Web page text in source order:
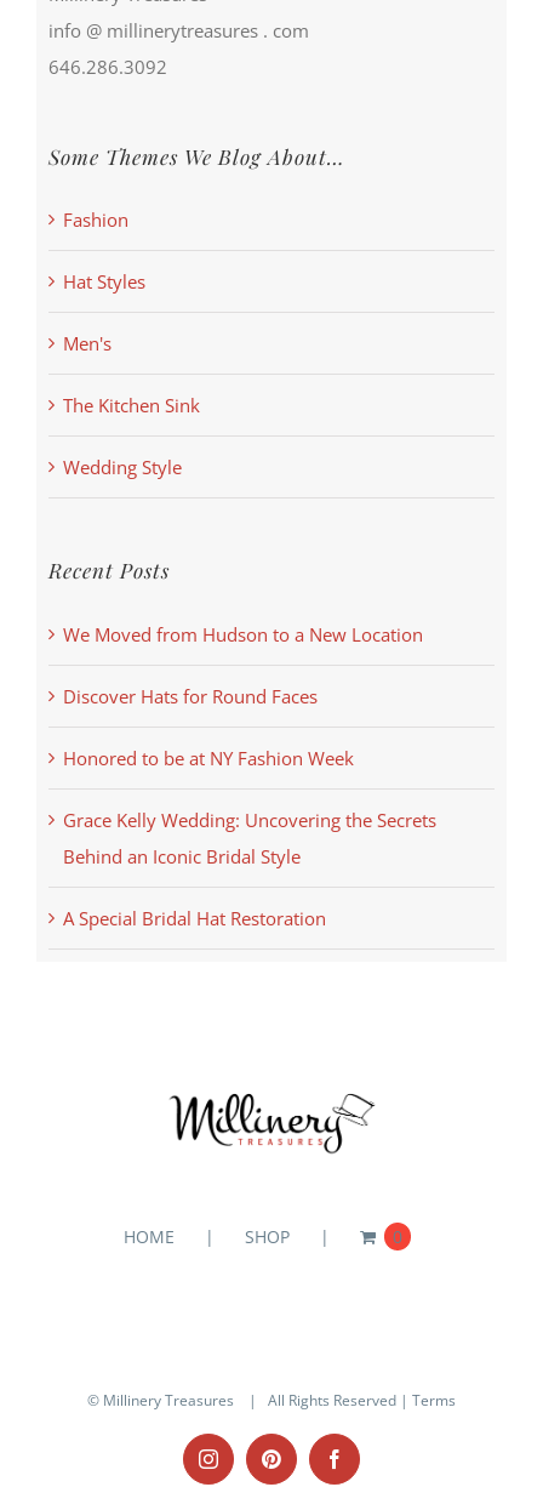
info @ millinerytreasures . com
646.286.3092
Some Themes We Blog About…
Fashion
Hat Styles
Men's
The Kitchen Sink
Wedding Style
Recent Posts
We Moved from Hudson to a New Location
Discover Hats for Round Faces
Honored to be at NY Fashion Week
Grace Kelly Wedding: Uncovering the Secrets
Behind an Iconic Bridal Style
A Special Bridal Hat Restoration
HOME SHOP 0
© Millinery Treasures | All Rights Reserved | Terms
InstagramPinterestFacebook